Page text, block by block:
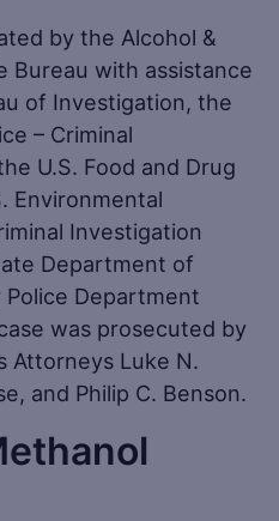
by the Alcohol &
Bureau with assistance
of Investigation, the
– Criminal
U.S. Food and Drug
Environmental
Investigation
Department of
Police Department
was prosecuted by
Attorneys Luke N.
and Philip C. Benson.